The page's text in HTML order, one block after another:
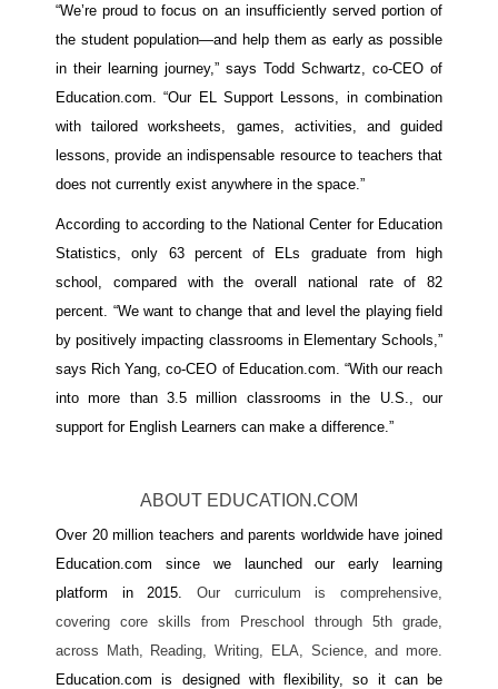
“We’re proud to focus on an insufficiently served portion of
the student population—and help them as early as possible
in their learning journey,” says Todd Schwartz, co-CEO of
Education.com. “Our EL Support Lessons, in combination
with tailored worksheets, games, activities, and guided
lessons, provide an indispensable resource to teachers that
does not currently exist anywhere in the space.”
According to according to the National Center for Education
Statistics, only 63 percent of ELs graduate from high
school, compared with the overall national rate of 82
percent. “We want to change that and level the playing field
by positively impacting classrooms in Elementary Schools,”
says Rich Yang, co-CEO of Education.com. “With our reach
into more than 3.5 million classrooms in the U.S., our
support for English Learners can make a difference.”
ABOUT EDUCATION.COM
Over 20 million teachers and parents worldwide have joined
Education.com since we launched our early learning
platform in 2015. Our curriculum is comprehensive,
covering core skills from Preschool through 5th grade,
Education.com is designed with flexibility, so it can be